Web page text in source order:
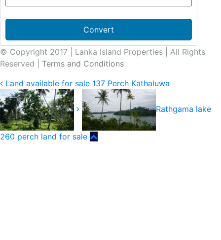
Convert
© Copyright 2017 | Lanka Island Properties | All Rights
Reserved | Terms and Conditions
Land available for sale 137 Perch Kathaluwa
Rathgama lake
260 perch land for sale